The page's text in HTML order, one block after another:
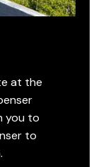
at the
you to
to